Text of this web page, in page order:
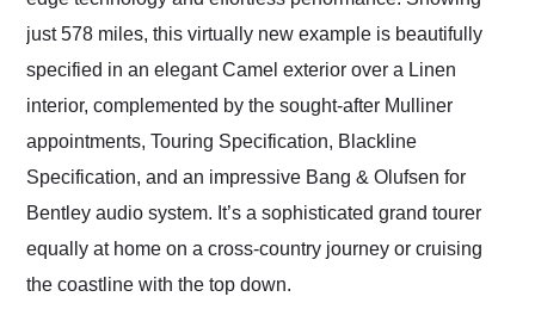
just 578 miles, this virtually new example is beautifully
specified in an elegant Camel exterior over a Linen
interior, complemented by the sought-after Mulliner
appointments, Touring Specification, Blackline
Specification, and an impressive Bang & Olufsen for
Bentley audio system. It’s a sophisticated grand tourer
equally at home on a cross-country journey or cruising
the coastline with the top down.